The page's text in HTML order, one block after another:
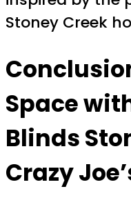
Stoney Creek
Space
Blinds
Crazy